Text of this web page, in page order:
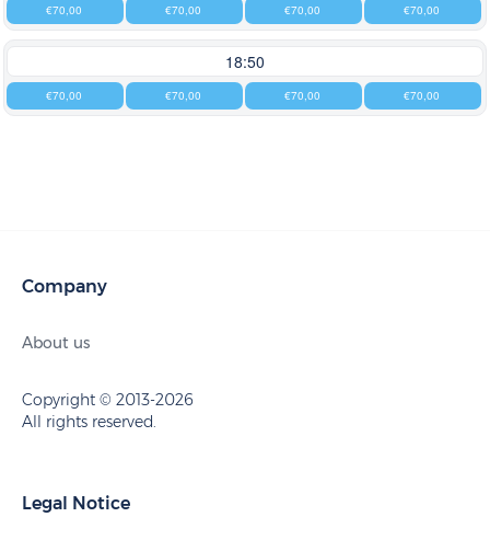
€70,00 €70,00 €70,00 €70,00
18:50
€70,00 €70,00 €70,00 €70,00
Company
About us
Copyright © 2013-2026
All rights reserved.
Legal Notice